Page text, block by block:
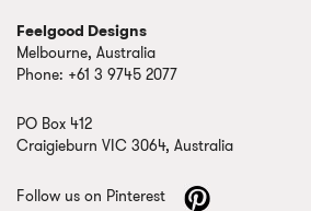
Feelgood Designs
Melbourne, Australia
Phone: +61 3 9745 2077
PO Box 412
Craigieburn VIC 3064, Australia
Follow us on Pinterest